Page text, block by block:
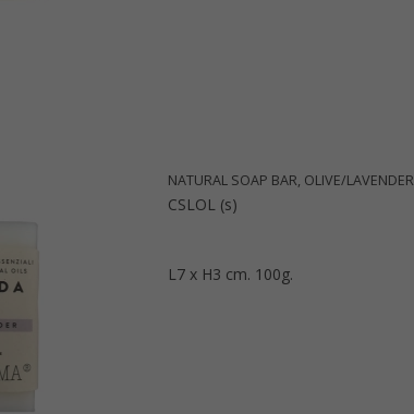
NATURAL SOAP BAR, OLIVE/LAVENDER
CSLOL (s)
L7 x H3 cm. 100g.